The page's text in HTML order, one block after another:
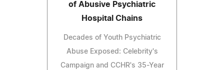
of Abusive Psychiatric
Hospital Chains
Decades of Youth Psychiatric
Abuse Exposed: Celebrity's
Campaign and CCHR's 35-Year